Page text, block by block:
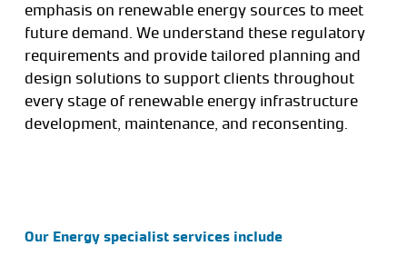
emphasis on renewable energy sources to meet
future demand. We understand these regulatory
requirements and provide tailored planning and
design solutions to support clients throughout
every stage of renewable energy infrastructure
development, maintenance, and reconsenting.
Our Energy specialist services include